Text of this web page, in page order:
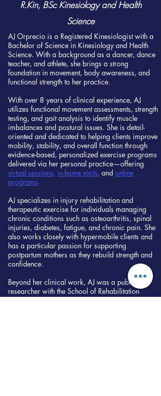
R.Kin, BSc Kinesiology and Health
Science
AJ Orprecio is a Registered Kinesiologist with a
Bachelor of Science in Kinesiology and Health
Science. With a background as a dancer, dance
teacher, and athlete, she brings a strong
foundation in movement, body awareness, and
functional strength to her practice.
With over 8 years of clinical experience, AJ
utilizes functional movement assessments, strength
testing, and gait analysis to identify muscle
imbalances and postural issues. She is detail-
oriented and dedicated to helping clients improve
mobility, stability, and overall function through
evidence-based, personalized exercise programs
delivered via her personal practice—offering
virtual sessions, in-home visits, and online
programs.
AJ specializes in injury rehabilitation and
therapeutic exercise for individuals managing
chronic conditions such as osteoarthritis, spinal
injuries, diabetes, fatigue, and chronic pain. She
also works closely with hypermobile clients and
has a particular passion for supporting
postpartum mothers as they rebuild strength and
confidence.
Beyond her clinical work, AJ was a published
researcher with the School of Rehabilitation
Science at McMaster University, with her work